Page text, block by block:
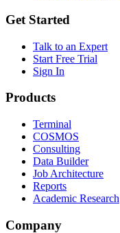
Get Started
Talk to an Expert
Start Free Trial
Sign In
Products
Terminal
COSMOS
Consulting
Data Builder
Job Architecture
Reports
Academic Research
Company